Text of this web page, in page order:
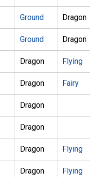
Ground Dragon
Ground Dragon
Dragon Flying
Dragon Fairy
Dragon
Dragon
Dragon Flying
Dragon Flying